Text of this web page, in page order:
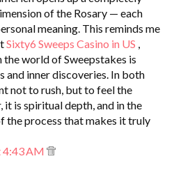
of the Rosary — each
meaning. This reminds me
Sixty6 Sweeps Casino in US ,
the world of Sweepstakes is
and inner discoveries. In both
not to rush, but to feel the
it is spiritual depth, and in the
the process that makes it truly
4:43 AM